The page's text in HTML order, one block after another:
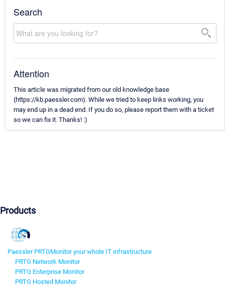
Search
Attention
This article was migrated from our old knowledge base
(https://kb.paessler.com). While we tried to keep links working, you
may end up in a dead end. If you do so, please report them with a ticket
so we can fix it. Thanks! :)
Products
Paessler PRTGMonitor your whole IT infrastructure
PRTG Network Monitor
PRTG Enterprise Monitor
PRTG Hosted Monitor